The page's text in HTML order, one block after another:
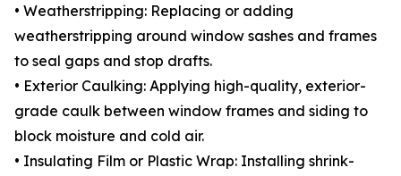
• Weatherstripping: Replacing or adding
weatherstripping around window sashes and frames
to seal gaps and stop drafts.
• Exterior Caulking: Applying high-quality, exterior-
grade caulk between window frames and siding to
block moisture and cold air.
• Insulating Film or Plastic Wrap: Installing shrink-